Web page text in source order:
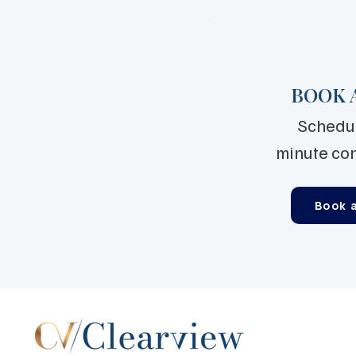
BOOK
minute
Book